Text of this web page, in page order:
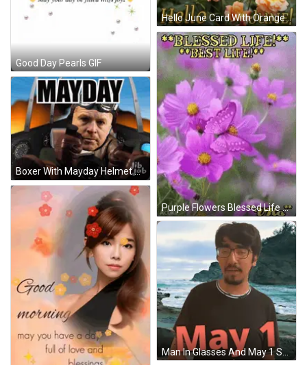
Good Day Pearls GIF
Hello June Card With Orange Flowers GIF
Purple Flowers Blessed Life GIF
Boxer With Mayday Helmet And Gloves GIF